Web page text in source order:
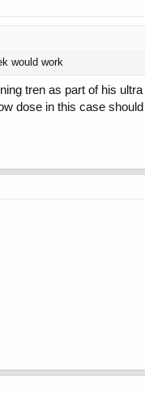
would work
tren as part of his
dose in this case